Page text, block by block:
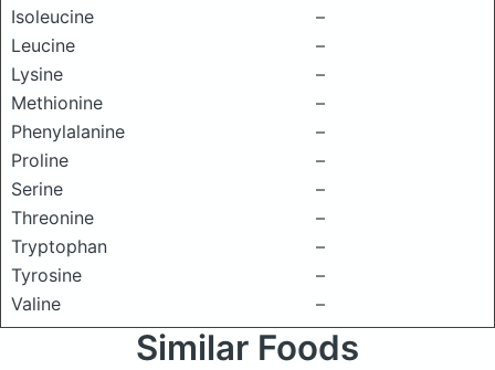
Isoleucine
–
Leucine
–
Lysine
–
Methionine
–
Phenylalanine
–
Proline
–
Serine
–
Threonine
–
Tryptophan
–
Tyrosine
–
Valine
–
Similar Foods